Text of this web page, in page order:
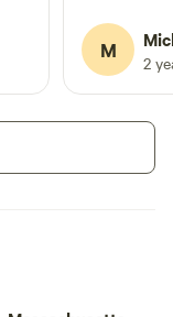
not be dry
was no
have a
over if
bring you
M 2